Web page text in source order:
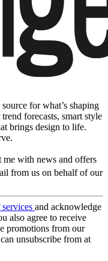
for what’s shaping
forecasts, smart style
brings design to life.
me with news and offers
from us on behalf of our
and acknowledge
also agree to receive
promotions from our
unsubscribe from at